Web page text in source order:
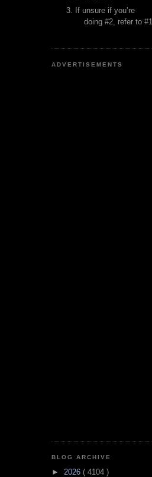
If unsure if you’re
doing #2, refer to #1.
ADVERTISEMENTS
BLOG ARCHIVE
► 2026 ( 4104 )